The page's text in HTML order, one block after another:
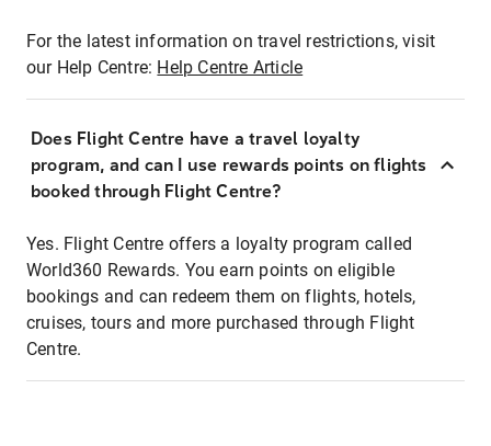
For the latest information on travel restrictions, visit
our Help Centre: Help Centre Article
Does Flight Centre have a travel loyalty
program, and can I use rewards points on flights
booked through Flight Centre?
Yes. Flight Centre offers a loyalty program called
World360 Rewards. You earn points on eligible
bookings and can redeem them on flights, hotels,
cruises, tours and more purchased through Flight
Centre.